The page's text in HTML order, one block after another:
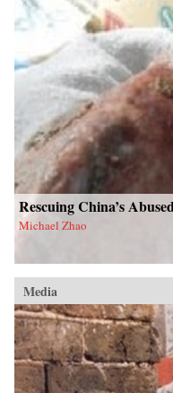
Rescuing China’s
Michael Zhao
Media